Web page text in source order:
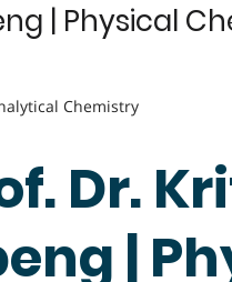
| Physical
Chemistry
Dr.
|